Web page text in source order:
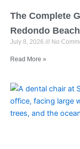
The Complete
Redondo
July 8, 2026 No
Read More »